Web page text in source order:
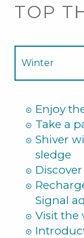
TOP
Winter
Enjoy
Take a
Shiver
sledge
Signal
Visit the